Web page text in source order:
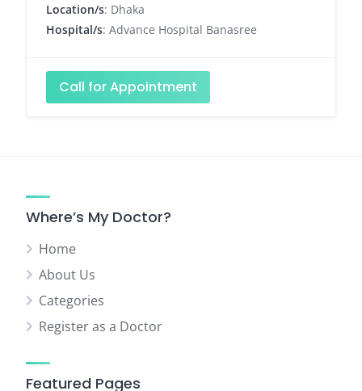
Location/s: Dhaka
Hospital/s: Advance Hospital Banasree
Call for Appointment
Where’s My Doctor?
Home
About Us
Categories
Register as a Doctor
Featured Pages